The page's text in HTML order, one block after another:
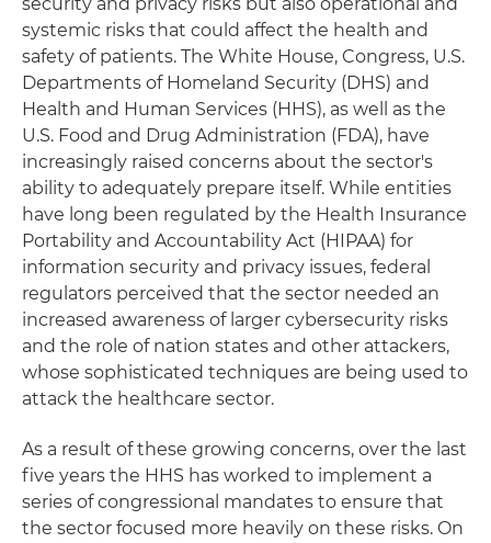
systemic risks that could affect the health and
safety of patients. The White House, Congress, U.S.
Departments of Homeland Security (DHS) and
Health and Human Services (HHS), as well as the
U.S. Food and Drug Administration (FDA), have
increasingly raised concerns about the sector's
ability to adequately prepare itself. While entities
have long been regulated by the Health Insurance
Portability and Accountability Act (HIPAA) for
information security and privacy issues, federal
regulators perceived that the sector needed an
increased awareness of larger cybersecurity risks
and the role of nation states and other attackers,
whose sophisticated techniques are being used to
attack the healthcare sector.
As a result of these growing concerns, over the last
five years the HHS has worked to implement a
series of congressional mandates to ensure that
the sector focused more heavily on these risks. On